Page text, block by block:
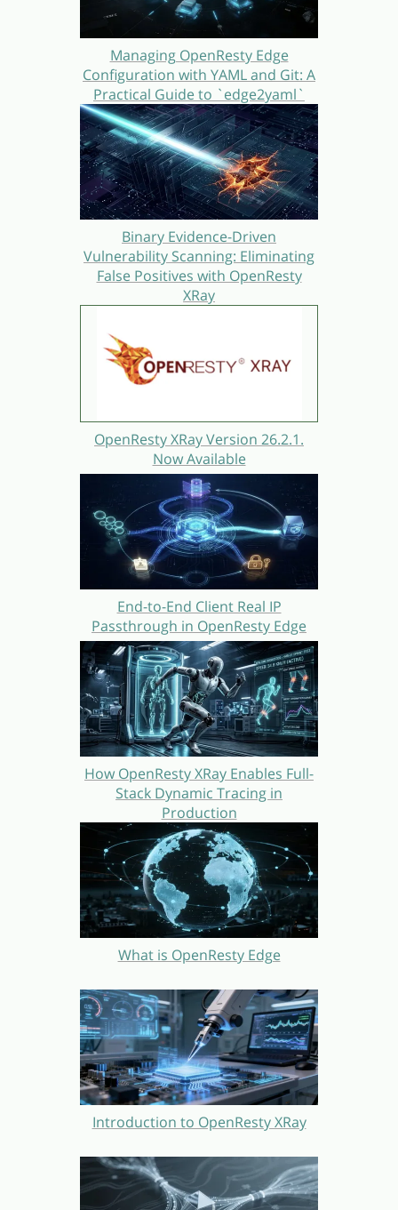
Managing OpenResty Edge
Configuration with YAML and Git: A
Practical Guide to `edge2yaml`
Binary Evidence-Driven
Vulnerability Scanning: Eliminating
False Positives with OpenResty
XRay
OpenResty XRay Version 26.2.1.
Now Available
End-to-End Client Real IP
Passthrough in OpenResty Edge
How OpenResty XRay Enables Full-
Stack Dynamic Tracing in
Production
What is OpenResty Edge
Introduction to OpenResty XRay